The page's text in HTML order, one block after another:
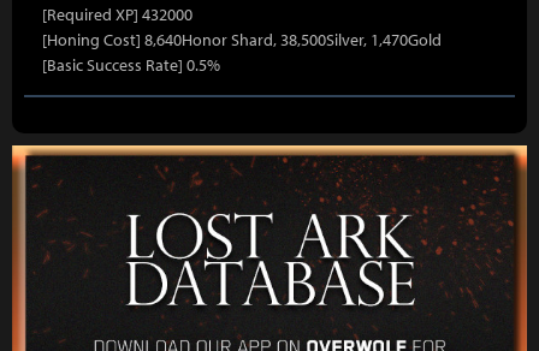
[Required XP] 432000
[Honing Cost] 8,640Honor Shard, 38,500Silver, 1,470Gold
[Basic Success Rate] 0.5%